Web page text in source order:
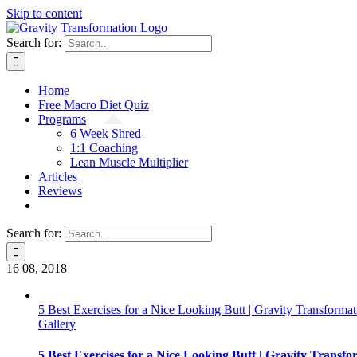
Skip to content
Search for:
Home
Free Macro Diet Quiz
Programs
6 Week Shred
1:1 Coaching
Lean Muscle Multiplier
Articles
Reviews
Search for:
16 08, 2018
5 Best Exercises for a Nice Looking Butt | Gravity
Gallery